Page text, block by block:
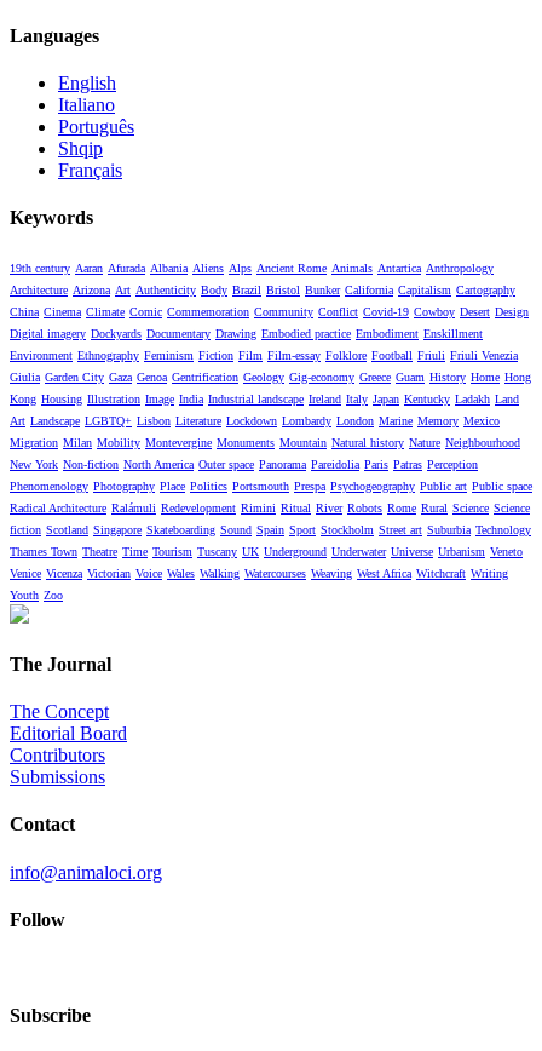
Languages
English
Italiano
Português
Shqip
Français
Keywords
19th century Aaran Afurada Albania Aliens Alps Ancient Rome Animals Antartica Anthropology
Architecture Arizona Art Authenticity Body Brazil Bristol Bunker California Capitalism Cartography
China Cinema Climate Comic Commemoration Community Conflict Covid-19 Cowboy Desert Design
Digital imagery Dockyards Documentary Drawing Embodied practice Embodiment Enskillment
Environment Ethnography Feminism Fiction Film Film-essay Folklore Football Friuli Friuli Venezia
Giulia Garden City Gaza Genoa Gentrification Geology Gig-economy Greece Guam History Home Hong
Kong Housing Illustration Image India Industrial landscape Ireland Italy Japan Kentucky Ladakh Land
Art Landscape LGBTQ+ Lisbon Literature Lockdown Lombardy London Marine Memory Mexico
Migration Milan Mobility Montevergine Monuments Mountain Natural history Nature Neighbourhood
New York Non-fiction North America Outer space Panorama Pareidolia Paris Patras Perception
Phenomenology Photography Place Politics Portsmouth Prespa Psychogeography Public art Public space
Radical Architecture Ralámuli Redevelopment Rimini Ritual River Robots Rome Rural Science Science
fiction Scotland Singapore Skateboarding Sound Spain Sport Stockholm Street art Suburbia Technology
Thames Town Theatre Time Tourism Tuscany UK Underground Underwater Universe Urbanism Veneto
Venice Vicenza Victorian Voice Wales Walking Watercourses Weaving West Africa Witchcraft Writing
Youth Zoo
The Journal
The Concept
Editorial Board
Contributors
Submissions
Contact
info@animaloci.org
Follow
Subscribe